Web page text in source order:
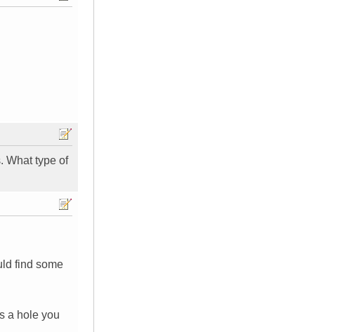
What type of
find some
a hole you